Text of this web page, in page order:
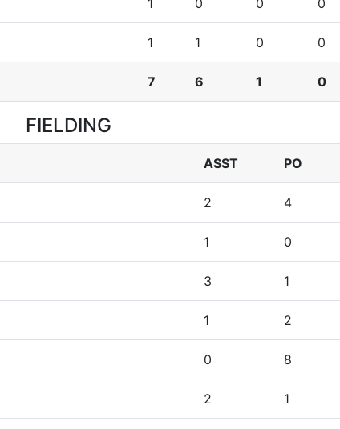
1 0 0 0
1 1 0 0
7 6 1 0
FIELDING
ASST PO
2 4
1 0
3 1
1 2
0 8
2 1